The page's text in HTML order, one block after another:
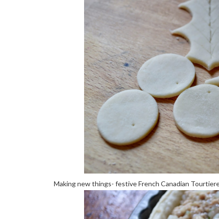
Making new things- festive French Canadian